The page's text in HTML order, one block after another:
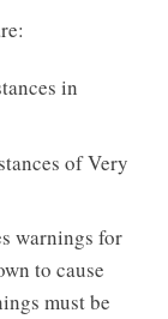
in
of Very
warnings for
to cause
must be